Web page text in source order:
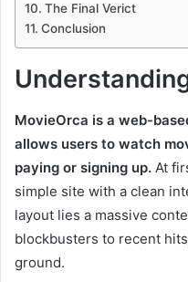
The Final Verict
Conclusion
MovieOrca is a web-
allows users to watch
paying or signing up. At
simple site with a clean
layout lies a massive
blockbusters to recent
ground.